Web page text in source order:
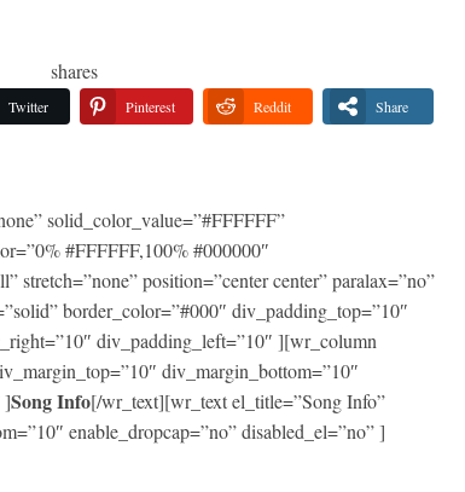
shares
Twitter Pinterest Reddit Share
solid_color_value=”#FFFFFF”
#FFFFFF,100% #000000″
stretch=”none” position=”center center” paralax=”no”
border_color=”#000″ div_padding_top=”10″
div_padding_left=”10″ ][wr_column
div_margin_bottom=”10″
]Song Info[/wr_text][wr_text el_title=”Song Info”
enable_dropcap=”no” disabled_el=”no” ]